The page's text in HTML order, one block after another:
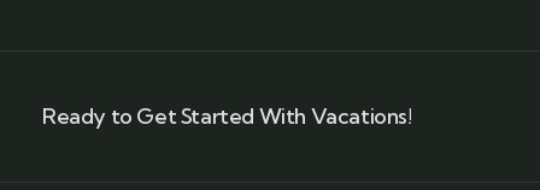
Ready to Get Started With Vacations!